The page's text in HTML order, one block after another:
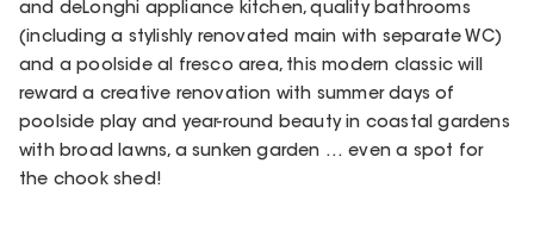
and deLonghi appliance kitchen, quality bathrooms
(including a stylishly renovated main with separate WC)
and a poolside al fresco area, this modern classic will
reward a creative renovation with summer days of
poolside play and year-round beauty in coastal gardens
with broad lawns, a sunken garden … even a spot for
the chook shed!